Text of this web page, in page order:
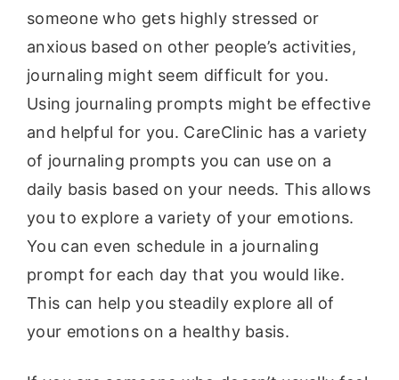
someone who gets highly stressed or
anxious based on other people’s activities,
journaling might seem difficult for you.
Using journaling prompts might be effective
and helpful for you. CareClinic has a variety
of journaling prompts you can use on a
daily basis based on your needs. This allows
you to explore a variety of your emotions.
You can even schedule in a journaling
prompt for each day that you would like.
This can help you steadily explore all of
your emotions on a healthy basis.